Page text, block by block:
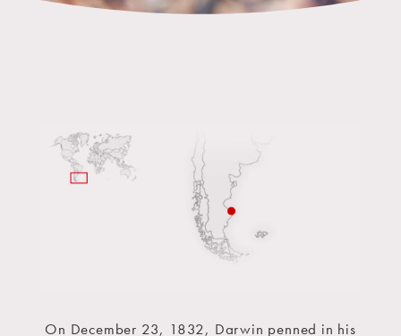
On December 23, 1832, Darwin penned in his